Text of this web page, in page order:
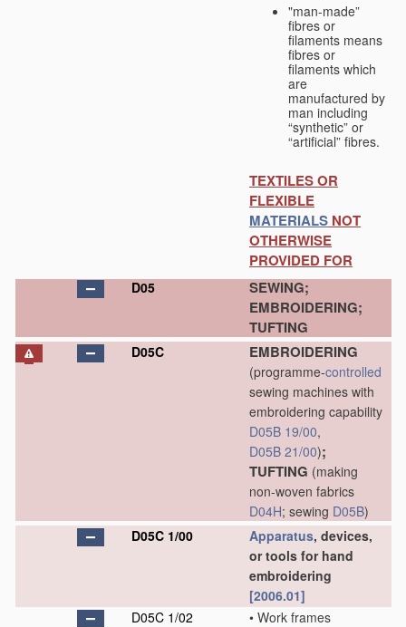
"man-made”
fibres or
filaments means
fibres or
filaments which
are
manufactured by
man including
“synthetic” or
“artificial” fibres.
TEXTILES OR
FLEXIBLE
MATERIALS NOT
OTHERWISE
PROVIDED FOR
D05
SEWING;
EMBROIDERING;
TUFTING
D05C EMBROIDERING
(programme-controlled
sewing machines with
embroidering capability
D05B 19/00,
D05B 21/00);
TUFTING (making
non-woven fabrics
D04H; sewing D05B)
D05C 1/00
Apparatus, devices,
or tools for hand
embroidering
[2006.01]
D05C 1/02
• Work frames